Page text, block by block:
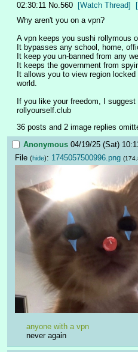
02:30:11 No.560 [Watch Thread]
Why aren't you on a vpn?
A vpn keeps you sushi rollymous
It bypasses any school, home,
It keep you un-banned from any
It keeps the government from
It allows you to view region
world.
If you like your freedom, I
rollyourself.club
36 posts and 2 image replies
Anonymous 04/19/25 (Sat)
File (hide): 1745057500996.png
anyone with a vpn
never again